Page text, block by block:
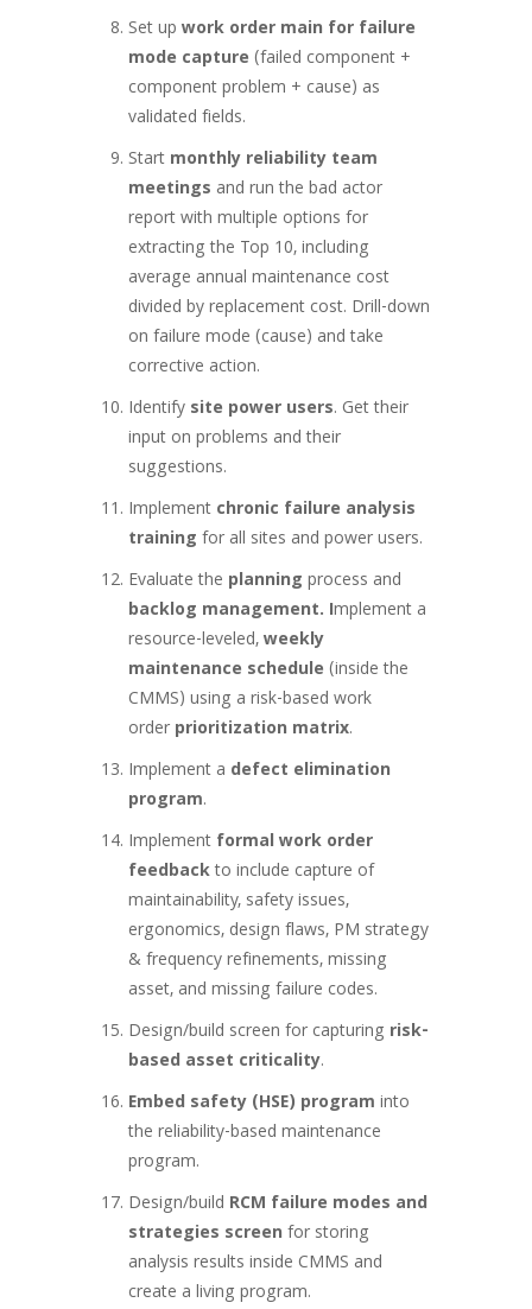
Set up work order main for failure
mode capture (failed component +
component problem + cause) as
validated fields.
Start monthly reliability team
meetings and run the bad actor
report with multiple options for
extracting the Top 10, including
average annual maintenance cost
divided by replacement cost. Drill-down
on failure mode (cause) and take
corrective action.
Identify site power users. Get their
input on problems and their
suggestions.
Implement chronic failure analysis
training for all sites and power users.
Evaluate the planning process and
backlog management. Implement a
resource-leveled,weekly
maintenance schedule (inside the
CMMS) using a risk-based work
order prioritization matrix.
Implement a defect elimination
program.
Implement formal work order
feedbackto include capture of
maintainability, safety issues,
ergonomics, design flaws, PM strategy
& frequency refinements, missing
asset, and missing failure codes.
Design/build screen for capturing risk-
based asset criticality.
Embed safety (HSE) program into
the reliability-based maintenance
program.
Design/build RCM failure modes and
strategies screen for storing
analysis results inside CMMS and
create a living program.